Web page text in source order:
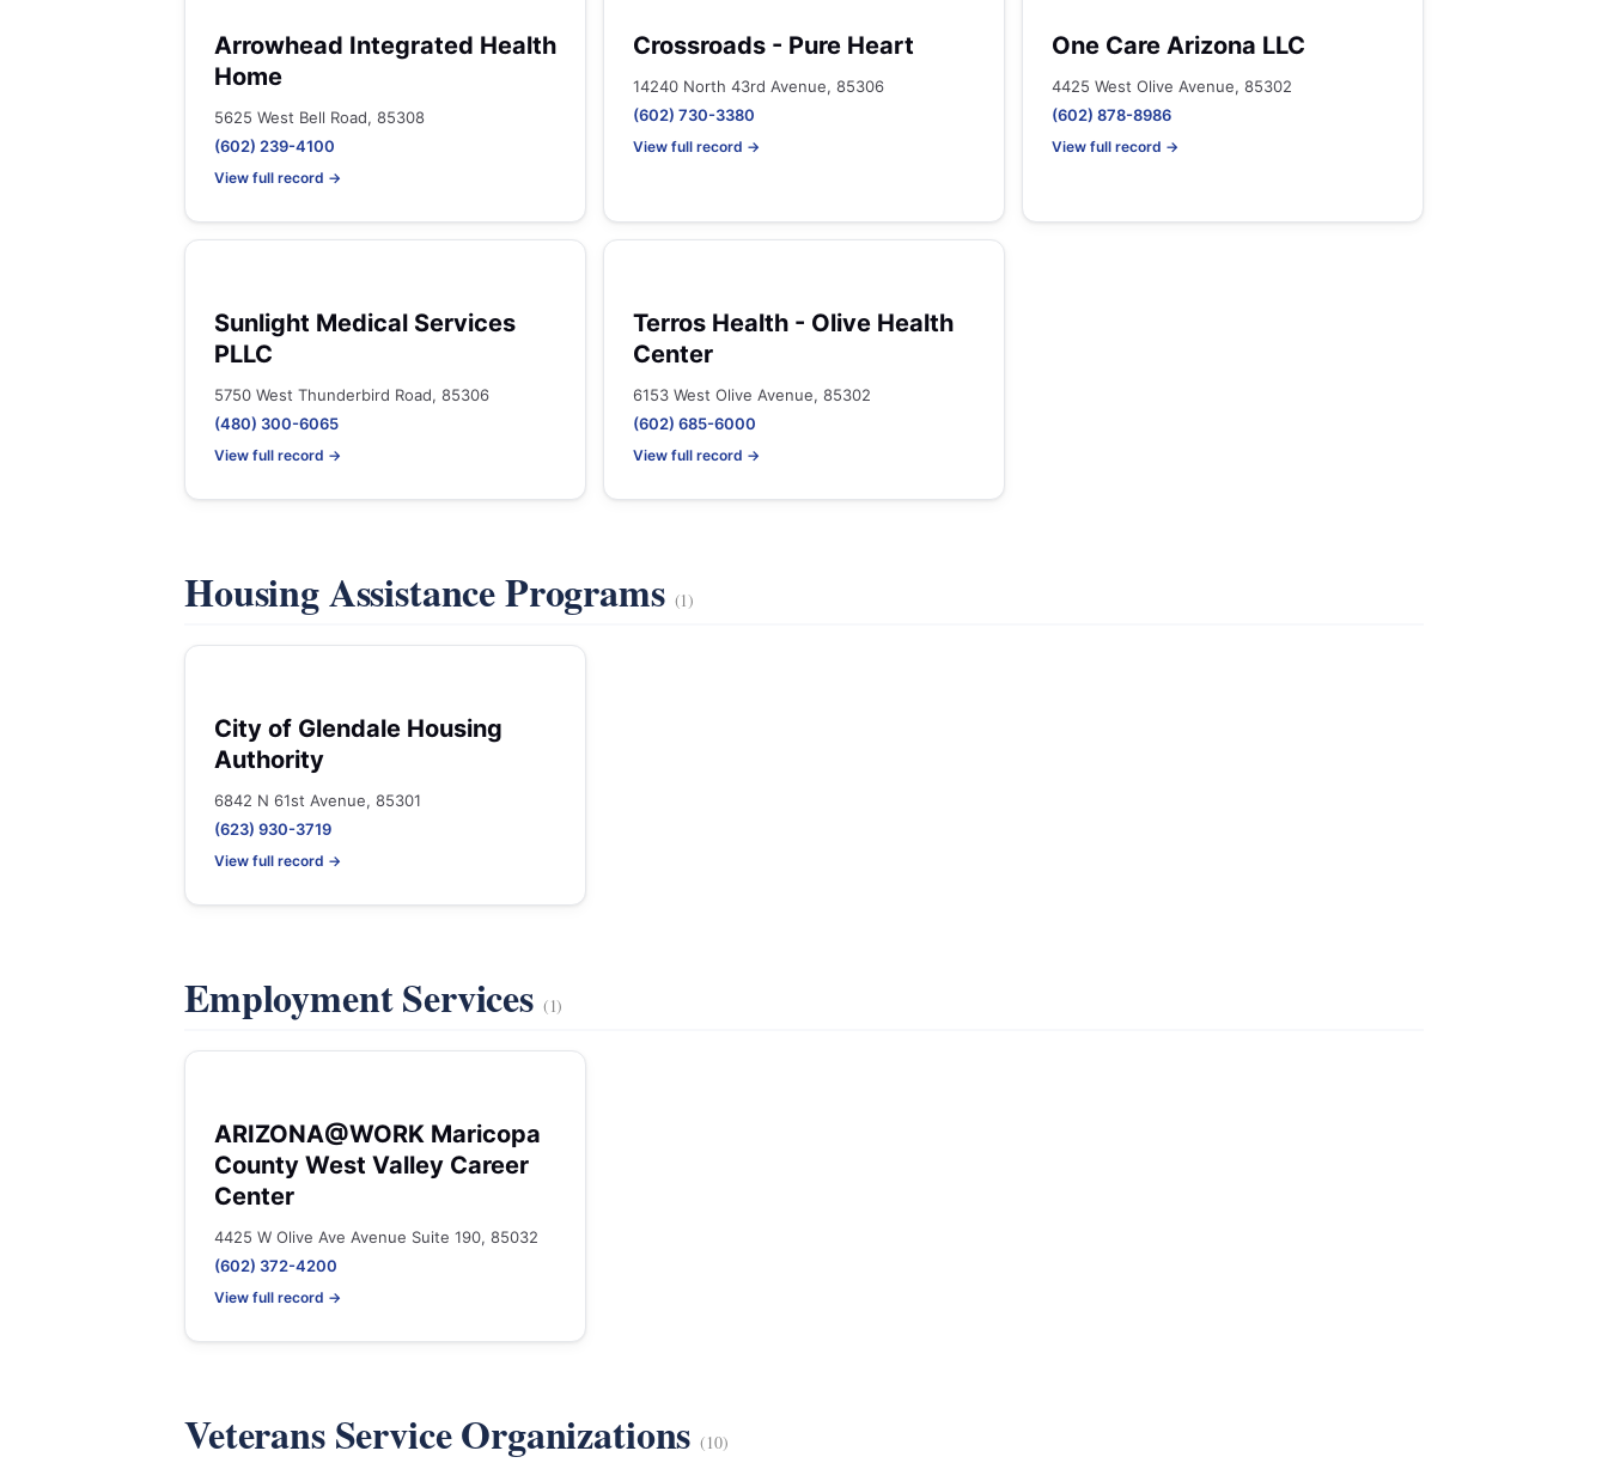
Arrowhead Integrated Health
Home
5625 West Bell Road, 85308
(602) 239-4100
View full record →
Crossroads - Pure Heart
14240 North 43rd Avenue, 85306
(602) 730-3380
View full record →
One Care Arizona LLC
4425 West Olive Avenue, 85302
(602) 878-8986
View full record →
Sunlight Medical Services
PLLC
5750 West Thunderbird Road, 85306
(480) 300-6065
View full record →
Terros Health - Olive Health
Center
6153 West Olive Avenue, 85302
(602) 685-6000
View full record →
Housing Assistance Programs (1)
City of Glendale Housing
Authority
6842 N 61st Avenue, 85301
(623) 930-3719
View full record →
Employment Services (1)
ARIZONA@WORK Maricopa
County West Valley Career
Center
4425 W Olive Ave Avenue Suite 190, 85032
(602) 372-4200
View full record →
Veterans Service Organizations(10)